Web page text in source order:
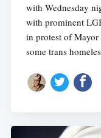
with Wednesday
with prominent
in protest of
some trans